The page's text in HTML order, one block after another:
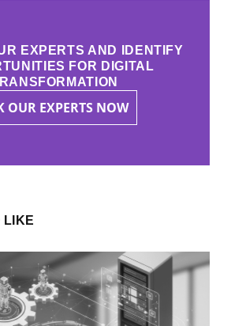
EXPERTS AND IDENTIFY
FOR DIGITAL
OUR EXPERTS NOW
LIKE